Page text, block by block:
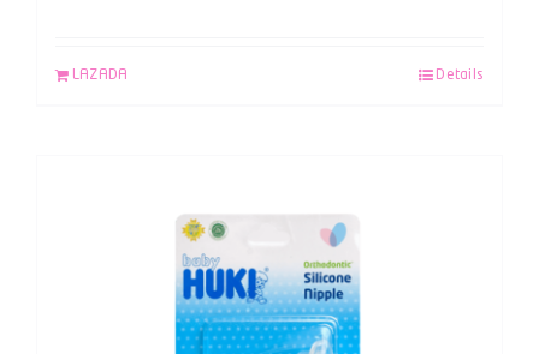
LAZADA Details